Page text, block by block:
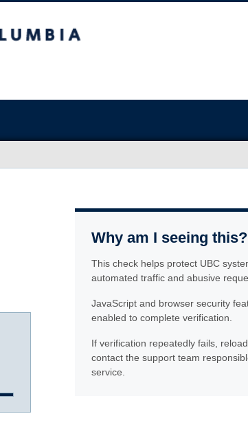
Why am I seeing this?
This check helps protect UBC
automated traffic and abusive
JavaScript and browser security
enabled to complete verification.
If verification repeatedly fails,
contact the support team
service.